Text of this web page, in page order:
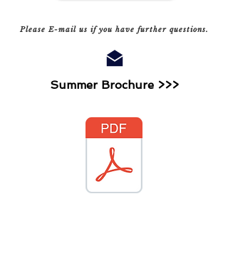
Please E-mail us if you have further questions.
Summer Brochure >>>